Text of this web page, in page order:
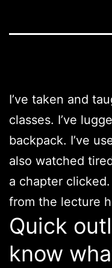
I’ve taken and
classes. I’ve
backpack. I’ve
also watched
a chapter clicked.
from the lecture
Quick
know